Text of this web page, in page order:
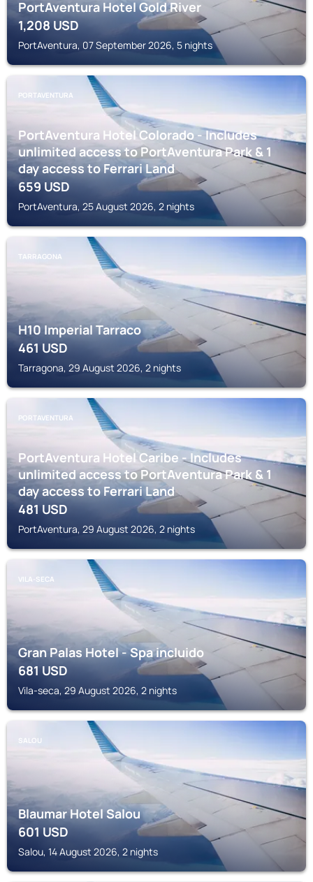
PortAventura Hotel Gold River
1,208USD
PortAventura, 07 September 2026, 5 nights
PORTAVENTURA
PortAventura Hotel Colorado - Includes
unlimited access to PortAventura Park & 1
day access to Ferrari Land
659USD
PortAventura, 25 August 2026, 2 nights
TARRAGONA
H10 Imperial Tarraco
461USD
Tarragona, 29 August 2026, 2 nights
PORTAVENTURA
PortAventura Hotel Caribe - Includes
unlimited access to PortAventura Park & 1
day access to Ferrari Land
481USD
PortAventura, 29 August 2026, 2 nights
VILA-SECA
Gran Palas Hotel - Spa incluido
681USD
Vila-seca, 29 August 2026, 2 nights
SALOU
Blaumar Hotel Salou
601USD
Salou, 14 August 2026, 2 nights